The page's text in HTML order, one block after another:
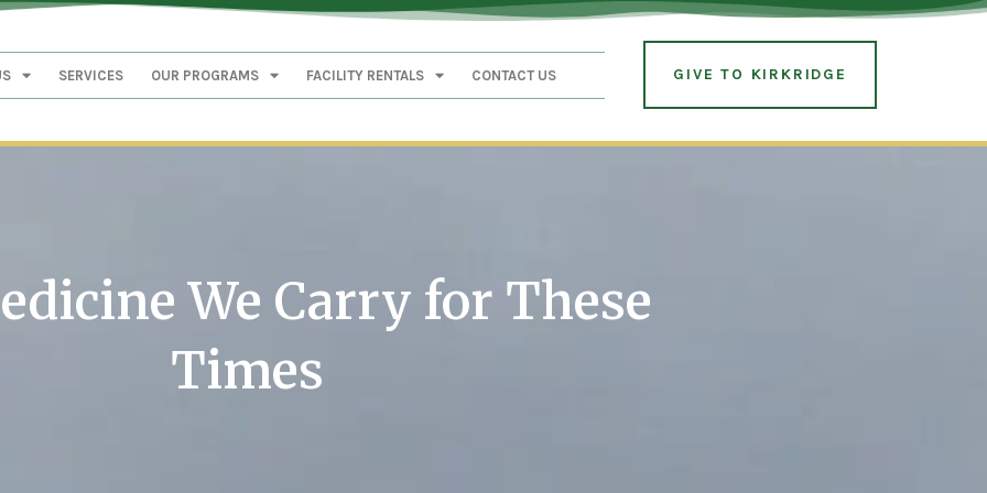
SERVICES OUR PROGRAMS FACILITY RENTALS CONTACT US GIVE TO KIRKRIDGE
We Carry for These
Times